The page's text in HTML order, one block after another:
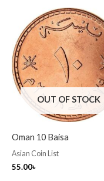
OUT OF STOCK
Oman 10 Baisa
Asian Coin List
55.00৳